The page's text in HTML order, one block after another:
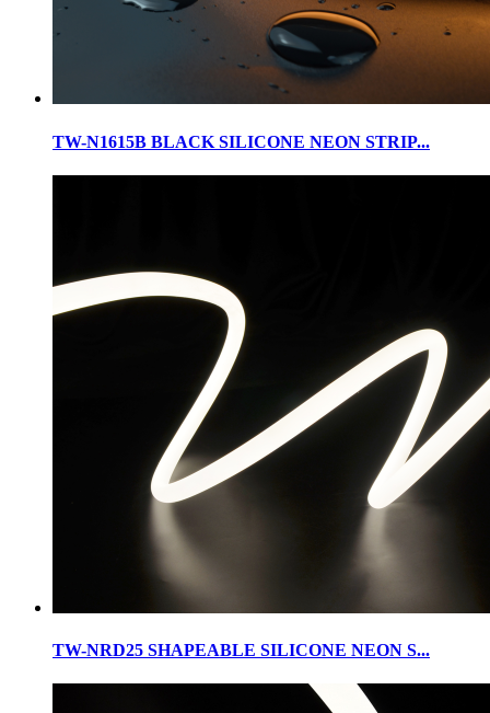
TW-N1615B BLACK SILICONE NEON STRIP...
TW-NRD25 SHAPEABLE SILICONE NEON S...